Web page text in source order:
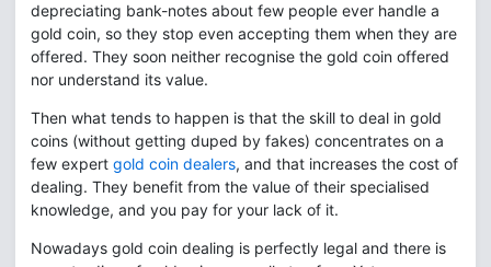
depreciating bank-notes about few people ever handle a
gold coin, so they stop even accepting them when they are
offered. They soon neither recognise the gold coin offered
nor understand its value.
Then what tends to happen is that the skill to deal in gold
coins (without getting duped by fakes) concentrates on a
few expert gold coin dealers, and that increases the cost of
dealing. They benefit from the value of their specialised
knowledge, and you pay for your lack of it.
Nowadays gold coin dealing is perfectly legal and there is